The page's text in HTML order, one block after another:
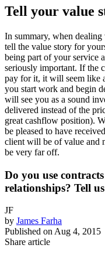
Tell your value
In summary, when
tell the value story for
being part of your service
seriously important. If the
pay for it, it will seem like
you start work and begin
will see you as a sound
delivered instead of the
great cashflow position).
be pleased to have
client will be of value and
be very far off.
Do you use
relationships? Tell
JF
by James Farha
Published on Aug 4, 2015
Share article